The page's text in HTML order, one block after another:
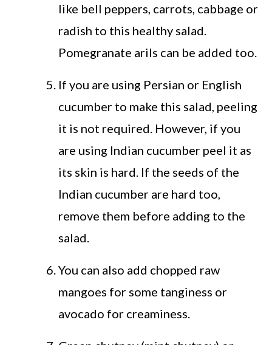
like bell peppers, carrots, cabbage or
radish to this healthy salad.
Pomegranate arils can be added too.
If you are using Persian or English
cucumber to make this salad, peeling
it is not required. However, if you
are using Indian cucumber peel it as
its skin is hard. If the seeds of the
Indian cucumber are hard too,
remove them before adding to the
salad.
You can also add chopped raw
mangoes for some tanginess or
avocado for creaminess.